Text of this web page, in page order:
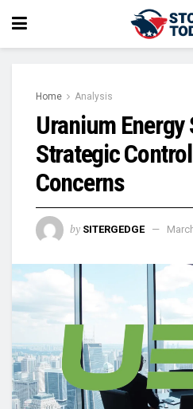
Home Analysis
Uranium
Strategic
Concerns
by SITERGEDGE